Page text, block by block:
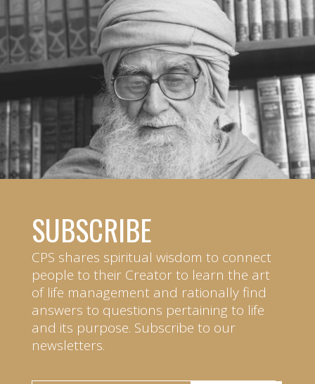
SUBSCRIBE
CPS shares spiritual wisdom to connect
people to their Creator to learn the art
of life management and rationally find
answers to questions pertaining to life
and its purpose. Subscribe to our
newsletters.